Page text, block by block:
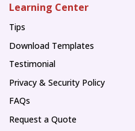
Learning Center
Tips
Tips
Download Templates
Testimonial
Privacy & Security Policy
FAQs
Request a Quote